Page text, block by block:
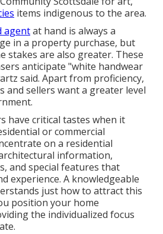
items indigenous to the area.
agentat hand is always a
in a property purchase, but
stakes are also greater. These
anticipate "white handwear
said. Apart from proficiency,
and sellers want a greater level
have critical tastes when it
or commercial
on a residential
information,
and special features that
experience. A knowledgeable
just how to attract this
position your home
the individualized focus